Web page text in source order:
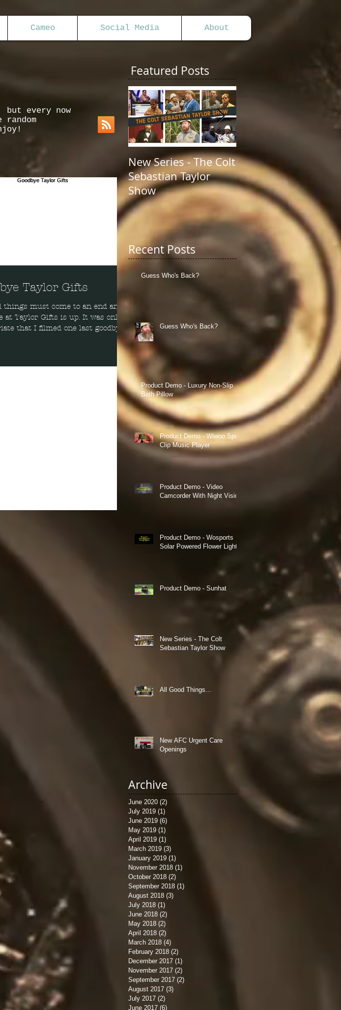
Cameo Social Media About
every now
Taylor Gifts
things must come to an end and
at Taylor Gifts is up. It was only
that I filmed one last goodbye
Featured Posts
New Series - The Colt
Sebastian Taylor
Show
All Good Things...
Recent Posts
Guess Who's Back?
Guess Who's Back?
Product Demo - Luxury Non-Slip
Bath Pillow
Product Demo - Wiwoo Sport
Clip Music Player
Product Demo - Video
Camcorder With Night Vision
Product Demo - Wosports
Solar Powered Flower Lights
Product Demo - Sunhat
New Series - The Colt
Sebastian Taylor Show
All Good Things...
New AFC Urgent Care
Openings
Archive
June 2020 (2)
July 2019 (1)
June 2019 (6)
May 2019 (1)
April 2019 (1)
March 2019 (3)
January 2019 (1)
November 2018 (1)
October 2018 (2)
September 2018 (1)
August 2018 (3)
July 2018 (1)
June 2018 (2)
May 2018 (2)
April 2018 (2)
March 2018 (4)
February 2018 (2)
December 2017 (1)
November 2017 (2)
September 2017 (2)
August 2017 (3)
July 2017 (2)
June 2017 (6)